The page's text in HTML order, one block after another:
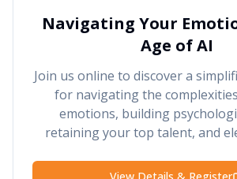
Navigating Your
Age of AI
Join us online to discover a
for navigating the
emotions, building
retaining your top talent, and